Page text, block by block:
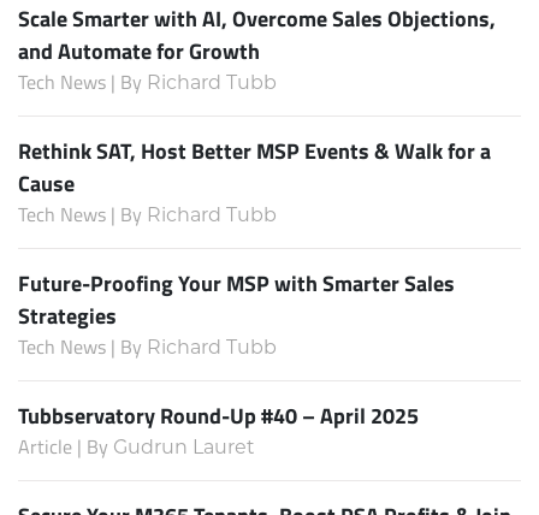
Scale Smarter with AI, Overcome Sales Objections,
and Automate for Growth
Tech News | By Richard Tubb
Rethink SAT, Host Better MSP Events & Walk for a
Cause
Tech News | By Richard Tubb
Future-Proofing Your MSP with Smarter Sales
Strategies
Tech News | By Richard Tubb
Tubbservatory Round-Up #40 – April 2025
Article | By Gudrun Lauret